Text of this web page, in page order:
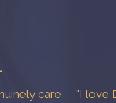
care
"I love